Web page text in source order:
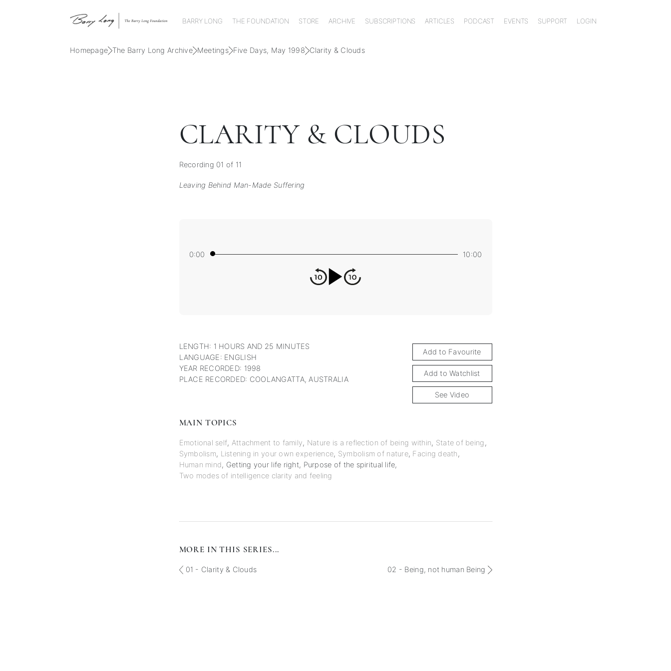
BARRY LONG THE FOUNDATION STORE ARCHIVE SUBSCRIPTIONS ARTICLES PODCAST EVENTS SUPPORT LOGIN
Homepage The Barry Long Archive Meetings Five Days, May 1998 Clarity & Clouds
CLARITY & CLOUDS
Recording 01 of 11
Leaving Behind Man-Made Suffering
0:00 10:00
LENGTH: 1 HOURS AND 25 MINUTES
LANGUAGE: ENGLISH
YEAR RECORDED: 1998
PLACE RECORDED: COOLANGATTA, AUSTRALIA
Add to Favourite
Add to Watchlist
See Video
MAIN TOPICS
Emotional self, Attachment to family, Nature is a reflection of being within, State of being,
Symbolism, Listening in your own experience, Symbolism of nature, Facing death,
Human mind, Getting your life right, Purpose of the spiritual life,
Two modes of intelligence clarity and feeling
MORE IN THIS SERIES...
01 - Clarity & Clouds 02 - Being, not human Being